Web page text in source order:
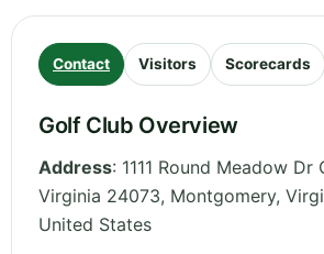
Contact Visitors Scorecards
Golf Club Overview
Address: 1111 Round Meadow Dr
Virginia 24073, Montgomery,
United States